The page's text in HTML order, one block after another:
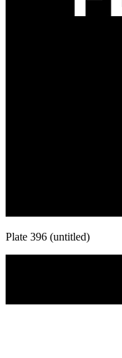
Plate 396 (untitled)